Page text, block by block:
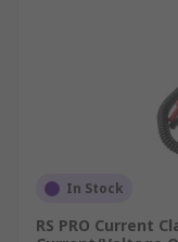
In Stock
RS PRO Current